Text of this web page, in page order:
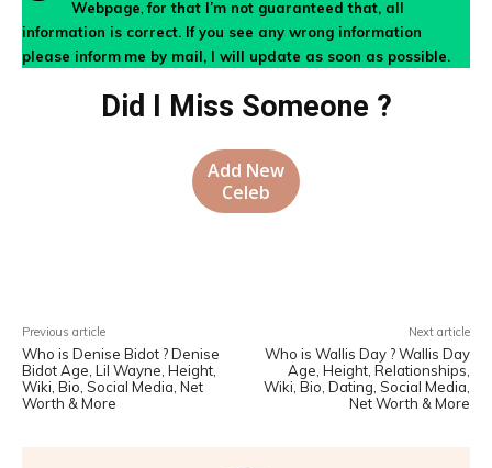
Webpage ,for that I’m not guaranteed that, all
information is correct. If you see any wrong information
please inform me by mail, I will update as soon as possible.
Did I Miss Someone ?
Add New
Celeb
Previous article
Who is Denise Bidot ? Denise
Bidot Age, Lil Wayne, Height,
Wiki, Bio, Social Media, Net
Worth & More
Next article
Who is Wallis Day ? Wallis Day
Age, Height, Relationships,
Wiki, Bio, Dating, Social Media,
Net Worth & More